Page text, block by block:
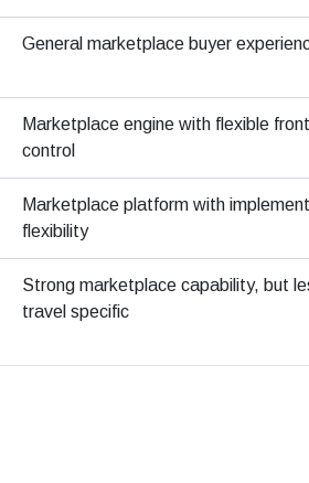
General marketplace buyer
Marketplace engine with flexible
control
Marketplace platform with
flexibility
Strong marketplace capability, but
travel specific